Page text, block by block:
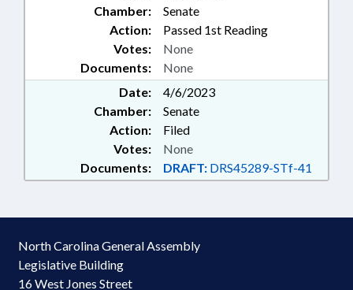
Chamber:
Senate
Action:
Passed 1st Reading
Documents: None
Votes: None
Date:
4/6/2023
Chamber:
Senate
Action:
Filed
Documents: DRAFT: DRS45289-STf-41
Votes: None
North Carolina General Assembly
Legislative Building
16 West Jones Street